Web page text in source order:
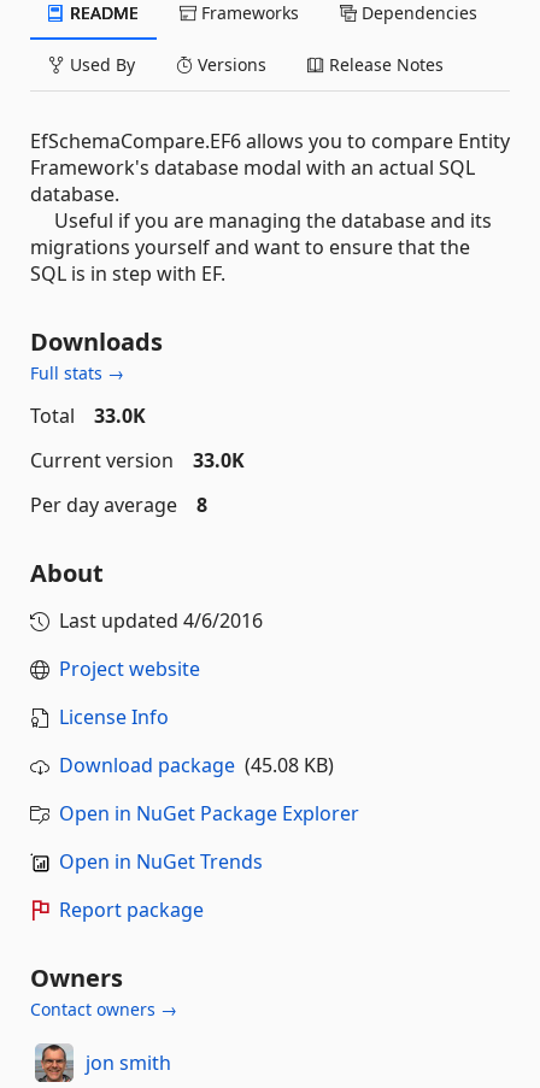
README Frameworks Dependencies
Used By Versions Release Notes
EfSchemaCompare.EF6 allows you to compare Entity
Framework's database modal with an actual SQL
database.
Useful if you are managing the database and its
migrations yourself and want to ensure that the
SQL is in step with EF.
Downloads
Full stats →
Total
33.0K
Current version
33.0K
Per day average
8
About
Last updated 4/6/2016
Project website
License Info
Download package (45.08 KB)
Open in NuGet Package Explorer
Open in NuGet Trends
Report package
Owners
Contact owners →
jon smith